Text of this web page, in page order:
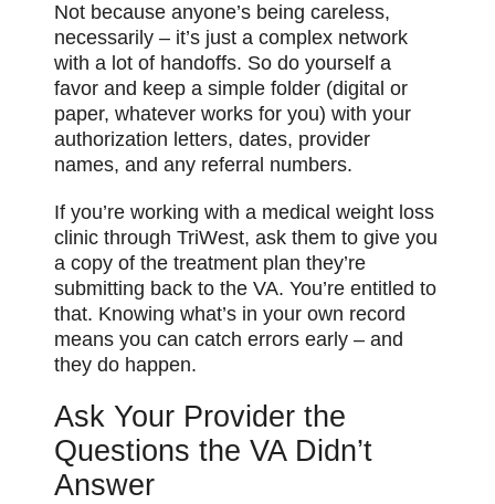
Not because anyone’s being careless,
necessarily – it’s just a complex network
with a lot of handoffs. So do yourself a
favor and keep a simple folder (digital or
paper, whatever works for you) with your
authorization letters, dates, provider
names, and any referral numbers.
If you’re working with a medical weight loss
clinic through TriWest, ask them to give you
a copy of the treatment plan they’re
submitting back to the VA. You’re entitled to
that. Knowing what’s in your own record
means you can catch errors early – and
they do happen.
Ask Your Provider the
Questions the VA Didn’t
Answer